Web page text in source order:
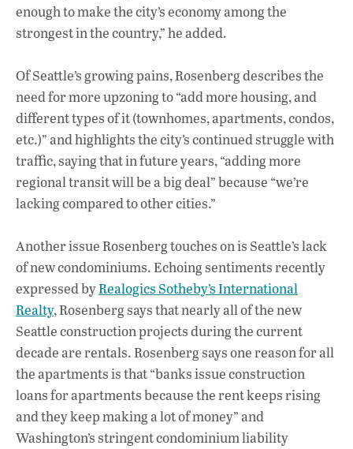
enough to make the city’s economy among the
strongest in the country,” he added.
Of Seattle’s growing pains, Rosenberg describes the
need for more upzoning to “add more housing, and
different types of it (townhomes, apartments, condos,
etc.)” and highlights the city’s continued struggle with
traffic, saying that in future years, “adding more
regional transit will be a big deal” because “we’re
lacking compared to other cities.”
Another issue Rosenberg touches on is Seattle’s lack
of new condominiums. Echoing sentiments recently
expressed byRealogics Sotheby’s International
Realty, Rosenberg says that nearly all of the new
Seattle construction projects during the current
decade are rentals. Rosenberg says one reason for all
the apartments is that “banks issue construction
loans for apartments because the rent keeps rising
and they keep making a lot of money” and
Washington’s stringent condominium liability